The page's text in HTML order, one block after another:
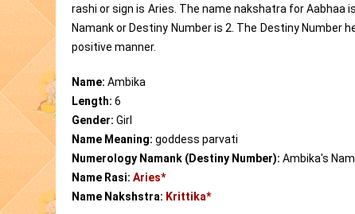
rashi or sign is Aries. The name nakshatra for Aabhaa
Namank or Destiny Number is 2. The Destiny Number
positive manner.
Name: Ambika
Length: 6
Gender: Girl
Name Meaning: goddess parvati
Numerology Namank (Destiny Number): Ambika's
Name Rasi: Aries*
Name Nakshstra: Krittika*